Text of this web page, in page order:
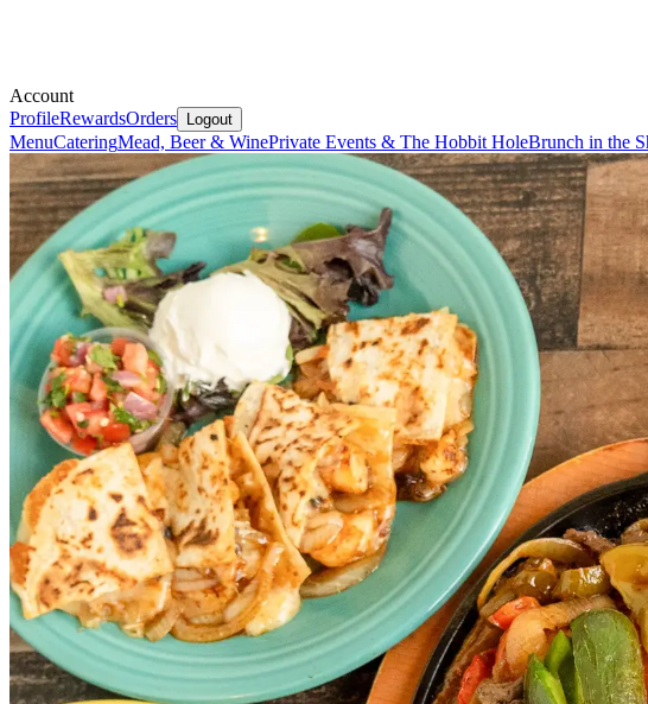
Account
ProfileRewardsOrders Logout
MenuCateringMead, Beer & WinePrivate Events & The Hobbit HoleBrunch in the